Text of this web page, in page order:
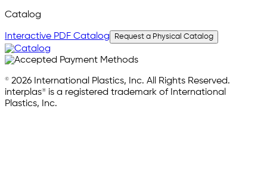
Catalog
Interactive PDF Catalog Request a Physical Catalog
© 2026 International Plastics, Inc. All Rights Reserved.
interplas® is a registered trademark of International
Plastics, Inc.